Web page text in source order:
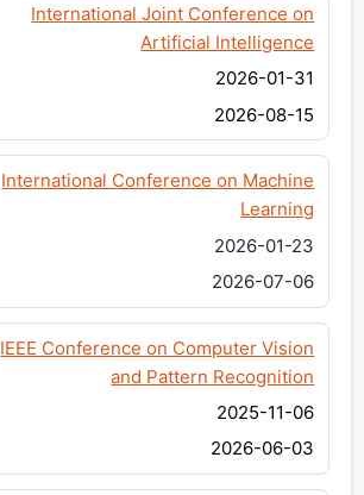
International Joint Conference on
Artificial Intelligence
2026-01-31
2026-08-15
International Conference on Machine
Learning
2026-01-23
2026-07-06
IEEE Conference on Computer Vision
and Pattern Recognition
2025-11-06
2026-06-03